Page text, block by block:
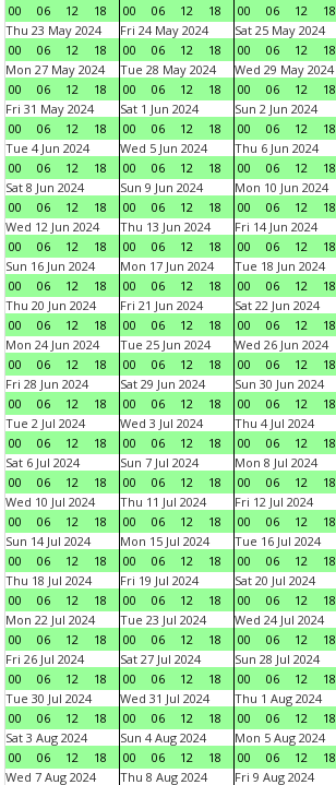
00
06 12 18
00
06 12 18
00
06 12 18
Thu 23 May 2024
00
06 12 18
Fri 24 May 2024
00
06 12 18
Sat 25 May 2024
00
06 12 18
Mon 27 May 2024
00
06 12 18
Tue 28 May 2024
00
06 12 18
Wed 29 May 2024
00
06 12 18
Fri 31 May 2024
00
06 12 18
Sat 1 Jun 2024
00
06 12 18
Sun 2 Jun 2024
00
06 12 18
Tue 4 Jun 2024
00
06 12 18
Wed 5 Jun 2024
00
06 12 18
Thu 6 Jun 2024
00
06 12 18
Sat 8 Jun 2024
00
06 12 18
Sun 9 Jun 2024
00
06 12 18
Mon 10 Jun 2024
00
06 12 18
Wed 12 Jun 2024
00
06 12 18
Thu 13 Jun 2024
00
06 12 18
Fri 14 Jun 2024
00
06 12 18
Sun 16 Jun 2024
00
06 12 18
Mon 17 Jun 2024
00
06 12 18
Tue 18 Jun 2024
00
06 12 18
Thu 20 Jun 2024
00
06 12 18
Fri 21 Jun 2024
00
06 12 18
Sat 22 Jun 2024
00
06 12 18
Mon 24 Jun 2024
00
06 12 18
Tue 25 Jun 2024
00
06 12 18
Wed 26 Jun 2024
00
06 12 18
Fri 28 Jun 2024
00
06 12 18
Sat 29 Jun 2024
00
06 12 18
Sun 30 Jun 2024
00
06 12 18
Tue 2 Jul 2024
00
06 12 18
Wed 3 Jul 2024
00
06 12 18
Thu 4 Jul 2024
00
06 12 18
Sat 6 Jul 2024
00
06 12 18
Sun 7 Jul 2024
00
06 12 18
Mon 8 Jul 2024
00
06 12 18
Wed 10 Jul 2024
00
06 12 18
Thu 11 Jul 2024
00
06 12 18
Fri 12 Jul 2024
00
06 12 18
Sun 14 Jul 2024
00
06 12 18
Mon 15 Jul 2024
00
06 12 18
Tue 16 Jul 2024
00
06 12 18
Thu 18 Jul 2024
00
06 12 18
Fri 19 Jul 2024
00
06 12 18
Sat 20 Jul 2024
00
06 12 18
Mon 22 Jul 2024
00
06 12 18
Tue 23 Jul 2024
00
06 12 18
Wed 24 Jul 2024
00
06 12 18
Fri 26 Jul 2024
00
06 12 18
Sat 27 Jul 2024
00
06 12 18
Sun 28 Jul 2024
00
06 12 18
Tue 30 Jul 2024
00
06 12 18
Wed 31 Jul 2024
00
06 12 18
Thu 1 Aug 2024
00
06 12 18
Sat 3 Aug 2024
00
06 12 18
Sun 4 Aug 2024
00
06 12 18
Mon 5 Aug 2024
00
06 12 18
Wed 7 Aug 2024
Thu 8 Aug 2024 Fri 9 Aug 2024